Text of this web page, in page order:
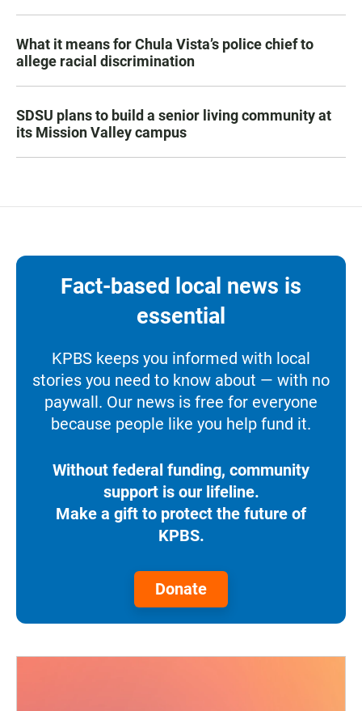
What it means for Chula Vista’s police chief to
allege racial discrimination
SDSU plans to build a senior living community at
its Mission Valley campus
Fact-based local news is
essential
KPBS keeps you informed with local
stories you need to know about — with no
paywall. Our news is free for everyone
because people like you help fund it.
Without federal funding, community
support is our lifeline.
Make a gift to protect the future of
KPBS.
Donate